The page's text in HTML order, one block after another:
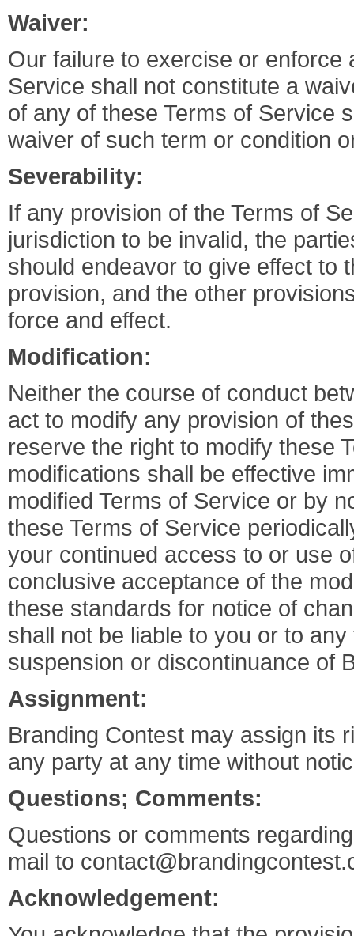
Waiver:
Our failure to exercise or enforce
Service shall not constitute a
of any of these Terms of Service
waiver of such term or condition
Severability:
If any provision of the Terms of
jurisdiction to be invalid, the
should endeavor to give effect to
provision, and the other
force and effect.
Modification:
Neither the course of conduct
act to modify any provision of
reserve the right to modify these
modifications shall be effective
modified Terms of Service or by
these Terms of Service
your continued access to or use
conclusive acceptance of the
these standards for notice of
shall not be liable to you or to
suspension or discontinuance of
Assignment:
Branding Contest may assign its
any party at any time without
Questions; Comments:
Questions or comments
mail to
Acknowledgement: